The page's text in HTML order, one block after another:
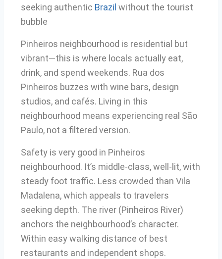
seeking authentic Brazil without the tourist
bubble
Pinheiros neighbourhood is residential but
vibrant—this is where locals actually eat,
drink, and spend weekends. Rua dos
Pinheiros buzzes with wine bars, design
studios, and cafés. Living in this
neighbourhood means experiencing real São
Paulo, not a filtered version.
Safety is very good in Pinheiros
neighbourhood. It’s middle-class, well-lit, with
steady foot traffic. Less crowded than Vila
Madalena, which appeals to travelers
seeking depth. The river (Pinheiros River)
anchors the neighbourhood’s character.
Within easy walking distance of best
restaurants and independent shops.